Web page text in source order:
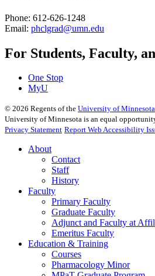
Phone: 612-626-1248
Email: phclgrad@umn.edu
For Students, Faculty,
One Stop
MyU
© 2026 Regents of the University of Minnesota
University of Minnesota is an equal
Privacy Statement Report Web Accessibility
About
Contact
Staff
History
Faculty
Primary Faculty
Graduate Faculty
Adjunct and Faculty at
Emeritus Faculty
Education & Training
Courses
Pharmacology Minor